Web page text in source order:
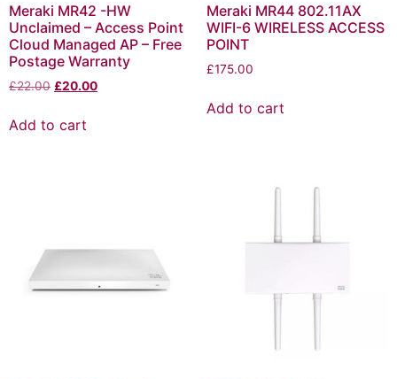
Meraki MR42 -HW
Unclaimed – Access Point
Cloud Managed AP – Free
Postage Warranty
£22.00 £20.00
Add to cart
Meraki MR44 802.11AX
WIFI-6 WIRELESS ACCESS
POINT
£175.00
Add to cart